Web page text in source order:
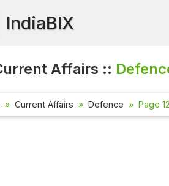
IndiaBIX
Affairs ::
Current Affairs Defence Page